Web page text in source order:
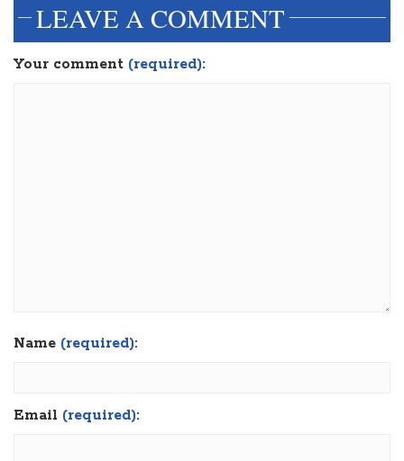
LEAVE A COMMENT
Your comment (required):
Name (required):
Email (required):